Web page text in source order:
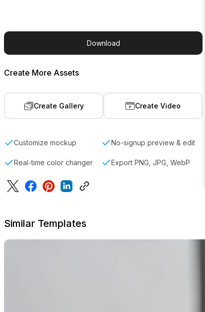
Download
Create More Assets
Create Gallery Create Video
Customize mockup No-signup preview & edit
Real-time color changer Export PNG, JPG, WebP
Similar Templates